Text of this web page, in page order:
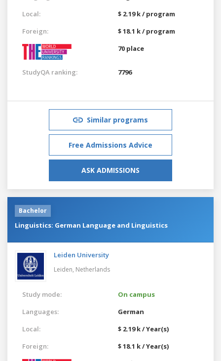
Local:
$ 2.19 k / program
Foreign:
$ 18.1 k / program
70 place
StudyQA ranking: 7796
Similar programs
Free Admissions Advice
ASK ADMISSIONS
Bachelor
Linguistics: German Language and Linguistics
Leiden University
Leiden, Netherlands
Study mode:
On campus
Languages:
German
Local:
$ 2.19 k / Year(s)
Foreign:
$ 18.1 k / Year(s)